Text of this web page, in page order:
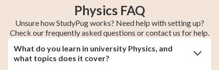
Physics FAQ
Unsure how StudyPug works? Need help with setting up?
Check our frequently asked questions or contact us for help.
What do you learn in university Physics, and
what topics does it cover?